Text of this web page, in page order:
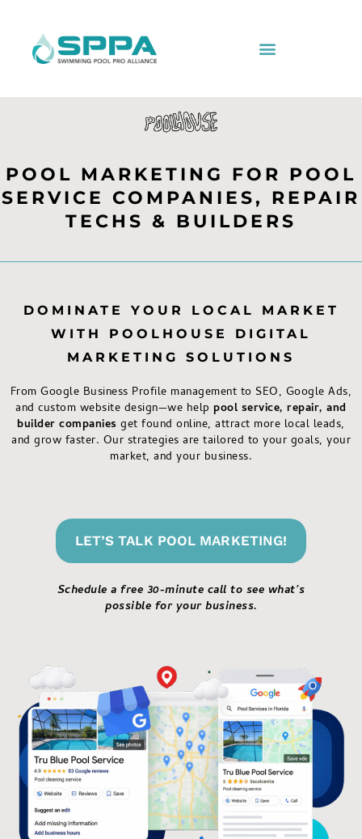
POOL MARKETING FOR POOL
SERVICE COMPANIES, REPAIR
TECHS & BUILDERS
DOMINATE YOUR LOCAL MARKET
WITH POOLHOUSE DIGITAL
MARKETING SOLUTIONS
From Google Business Profile management to SEO, Google Ads,
and custom website design—we helppool service, repair, and
builder companies get found online, attract more local leads,
and grow faster. Our strategies are tailored to your goals, your
market, and your business.
LET’S TALK POOL MARKETING!
Schedule a free 30-minute call to see what’s
possible for your business.